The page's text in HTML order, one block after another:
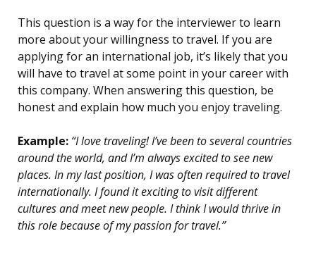
This question is a way for the interviewer to learn
more about your willingness to travel. If you are
applying for an international job, it’s likely that you
will have to travel at some point in your career with
this company. When answering this question, be
honest and explain how much you enjoy traveling.
Example: “I love traveling! I’ve been to several countries
around the world, and I’m always excited to see new
places. In my last position, I was often required to travel
internationally. I found it exciting to visit different
cultures and meet new people. I think I would thrive in
this role because of my passion for travel.”